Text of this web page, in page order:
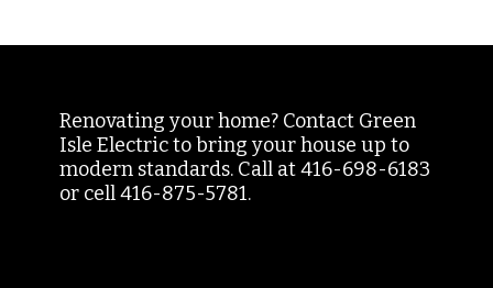
Renovating your home? Contact Green
Isle Electric to bring your house up to
modern standards. Call at 416-698-6183
or cell 416-875-5781.